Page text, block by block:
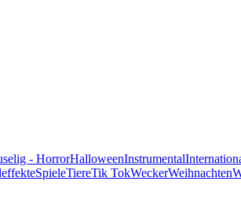
- HorrorHalloweenInstrumental
SpieleTiereTik TokWeckerWeihnachten